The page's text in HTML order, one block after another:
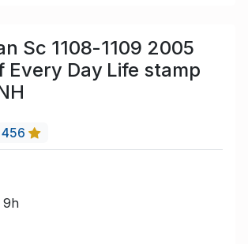
Sc 1108-1109 2005
Every Day Life stamp
456
9h